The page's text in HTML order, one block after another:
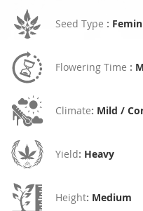
Seed Type :
Flowering Time :
Climate: Mild /
Yield: Heavy
Height: Medium